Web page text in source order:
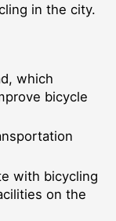
in the city.
which
bicycle
with bicycling
on the